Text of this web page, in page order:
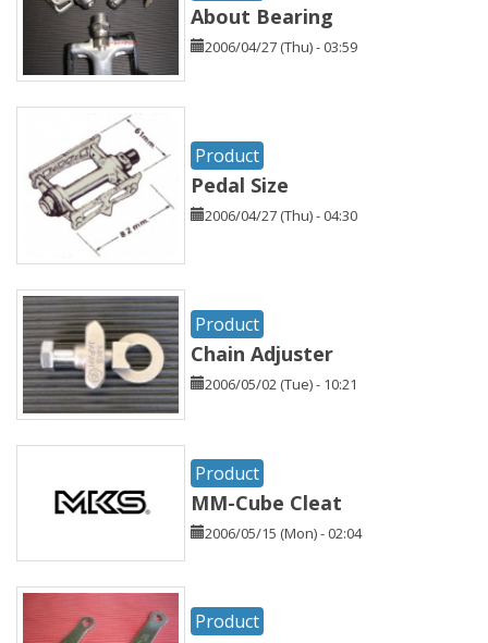
About Bearing
2006/04/27 (Thu) - 03:59
Product
Pedal Size
2006/04/27 (Thu) - 04:30
Product
Chain Adjuster
2006/05/02 (Tue) - 10:21
Product
MM-Cube Cleat
2006/05/15 (Mon) - 02:04
Product